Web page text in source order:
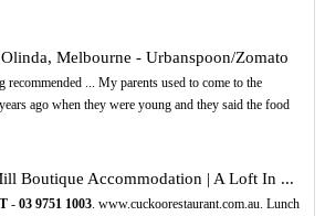
Melbourne - Urbanspoon/Zomato
recommended ... My parents used to come to the
ago when they were young and they said the food
Boutique Accommodation | A Loft In ...
- 03 9751 1003. www.cuckoorestaurant.com.au. Lunch